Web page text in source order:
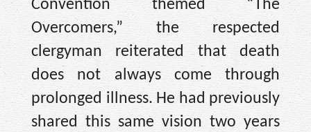
Convention themed “The
Overcomers,” the respected
clergyman reiterated that death
does not always come through
prolonged illness. He had previously
shared this same vision two years